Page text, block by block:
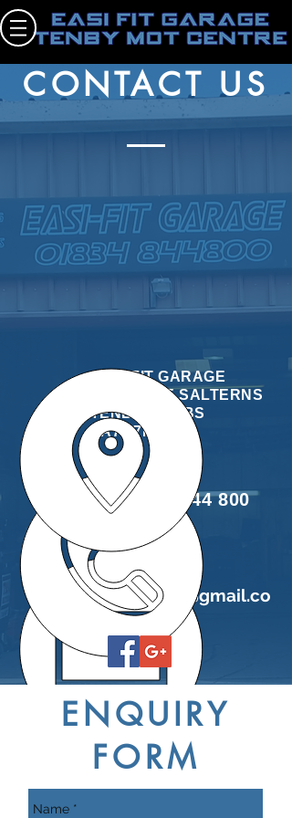
EASI FIT GARAGE TENBY MOT CENTRE
CONTACT US
EASI FIT GARAGE
UNIT 2 THE SALTERNS
TENBY, PEMBS
SA70 7NJ
E mail:
easifitgarage@gmail.co
Tel:01834 844 800
ENQUIRY
FORM